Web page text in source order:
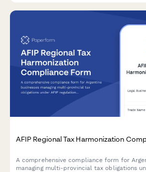
AFIP Regional Tax Harmonization
A comprehensive compliance form for
managing multi-provincial tax obligations